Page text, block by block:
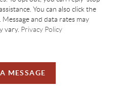
You can also click the
and data rates may
vary. Privacy Policy
MESSAGE